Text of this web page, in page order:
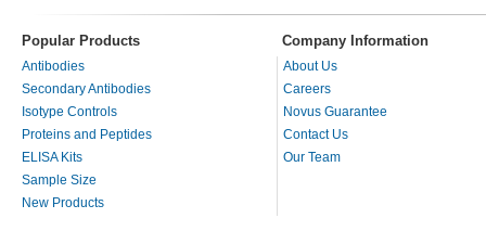
Popular Products Company Information
Antibodies
Secondary Antibodies
Isotype Controls
Proteins and Peptides
ELISA Kits
Sample Size
New Products
About Us
Careers
Novus Guarantee
Contact Us
Our Team